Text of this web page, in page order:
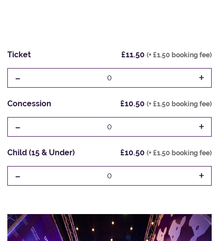
Ticket £11.50 (+ £1.50 booking fee)
- 0 +
Concession £10.50 (+ £1.50 booking fee)
- 0 +
Child (15 & Under) £10.50 (+ £1.50 booking fee)
- 0 +